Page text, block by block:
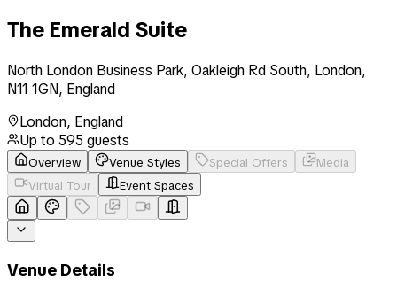
The Emerald Suite
North London Business Park, Oakleigh Rd South, London,
N11 1GN, England
London, England
Up to 595 guests
Overview Venue Styles Special Offers
Media
Virtual Tour
Event Spaces
Venue Details